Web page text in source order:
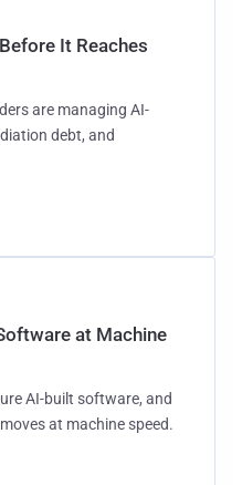
It Reaches
are managing AI-
debt, and
at Machine
AI-built software, and
at machine speed.